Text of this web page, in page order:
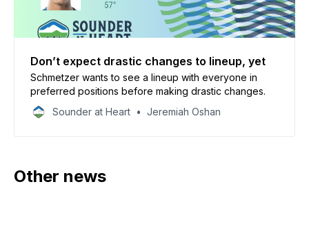
Don’t expect drastic changes to lineup, yet
Schmetzer wants to see a lineup with everyone in
preferred positions before making drastic changes.
Sounder at Heart
Jeremiah Oshan
Other news